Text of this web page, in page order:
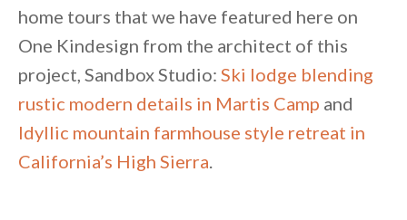
home tours that we have featured here on
One Kindesign from the architect of this
project, Sandbox Studio: Ski lodge blending
rustic modern details in Martis Camp and
Idyllic mountain farmhouse style retreat in
California’s High Sierra.